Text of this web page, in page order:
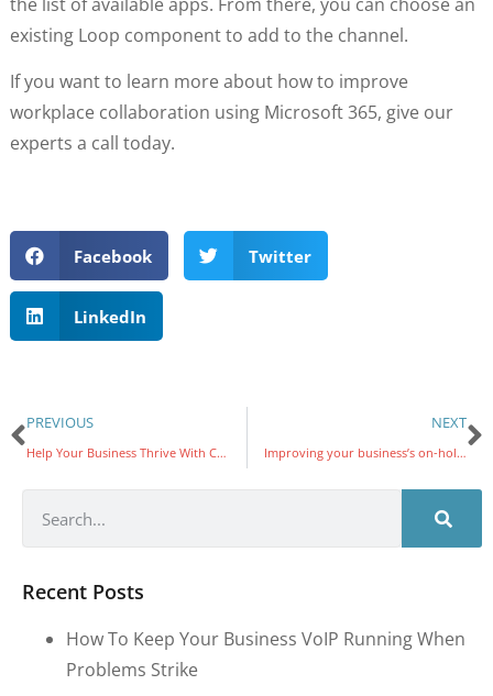
existing Loop component to add to the channel.
If you want to learn more about how to improve
workplace collaboration using Microsoft 365, give our
experts a call today.
Facebook Twitter
LinkedIn
PREVIOUS
Help Your Business Thrive With Co-Managed IT Services
NEXT
Improving your business’s on-hold strategy with VoIP
Recent Posts
How To Keep Your Business VoIP Running When
Problems Strike